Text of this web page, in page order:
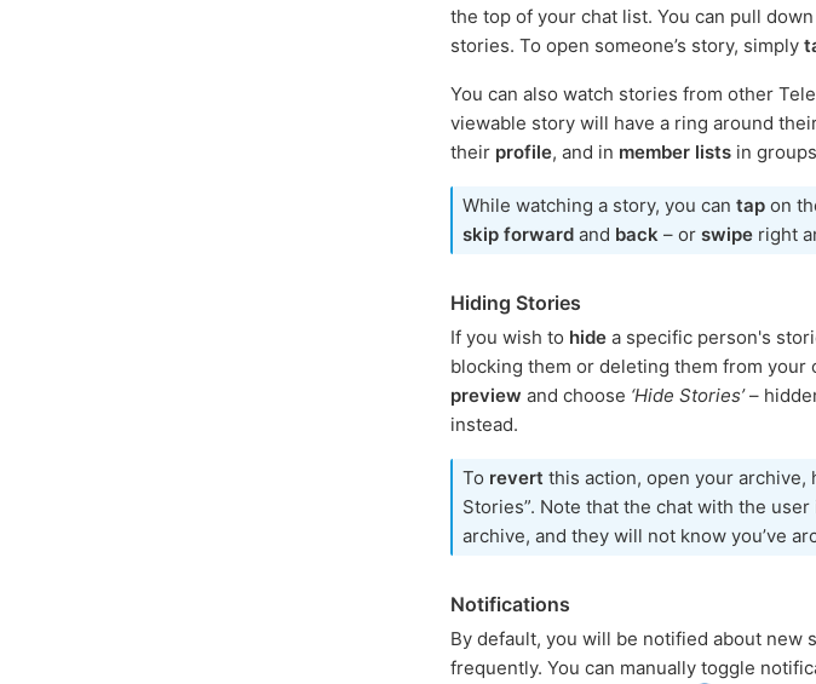
the top of your chat list. You can pull
stories. To open someone’s story, simply
You can also watch stories from other
viewable story will have a ring around
their profile, and in member lists in
While watching a story, you can tap on
skip forward and back – or swipe right
Hiding Stories
If you wish to hide a specific person's
blocking them or deleting them from your
preview and choose ‘Hide Stories’–
instead.
To revert this action, open your archive,
Stories”. Note that the chat with the
archive, and they will not know you’ve
Notifications
By default, you will be notified about new
frequently. You can manually toggle